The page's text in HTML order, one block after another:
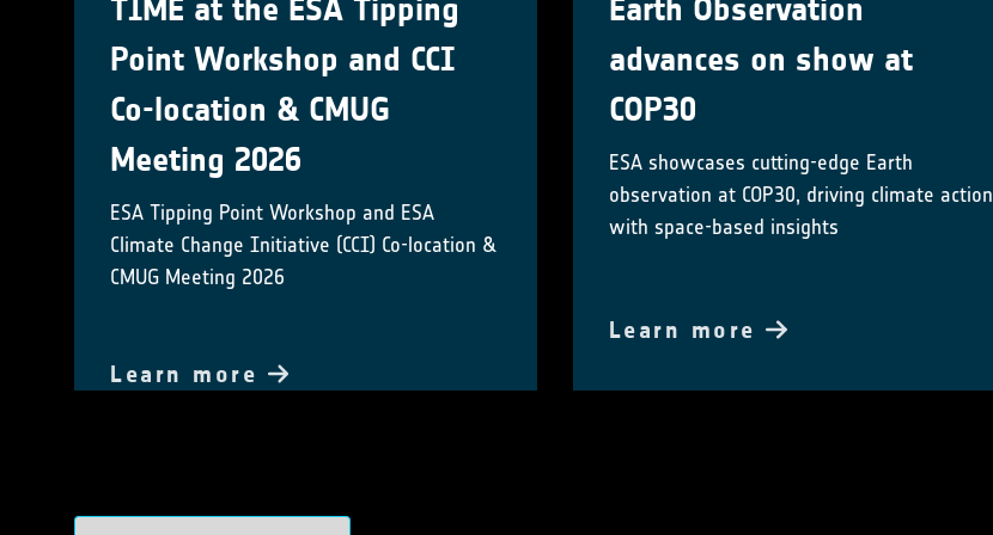
TIME at the ESA Tipping
Point Workshop and CCI
Co-location & CMUG
Meeting 2026
ESA Tipping Point Workshop and ESA
Climate Change Initiative (CCI) Co-location &
CMUG Meeting 2026
Learn more
Earth Observation
advances on show at
COP30
ESA showcases cutting-edge Earth
observation at COP30, driving climate action
with space-based insights
Learn more